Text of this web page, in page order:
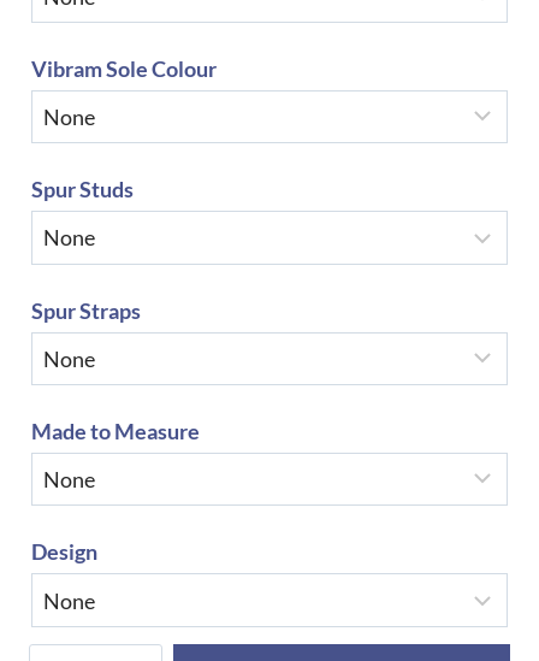
Vibram Sole Colour
Spur Studs
Spur Straps
Made to Measure
Design